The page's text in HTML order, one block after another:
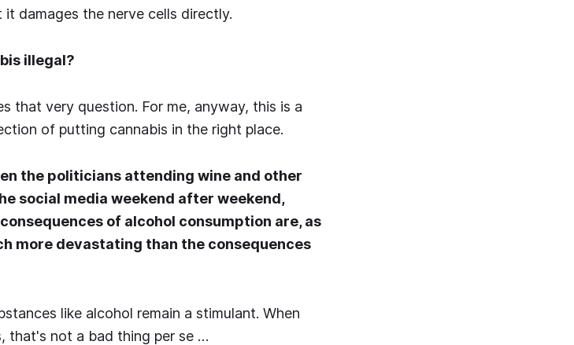
damages the nerve cells directly.
illegal?
that very question. For me, anyway, this is a
of putting cannabis in the right place.
the politicians attending wine and other
social media weekend after weekend,
of alcohol consumption are, as
more devastating than the consequences
like alcohol remain a stimulant. When
that's not a bad thing per se …